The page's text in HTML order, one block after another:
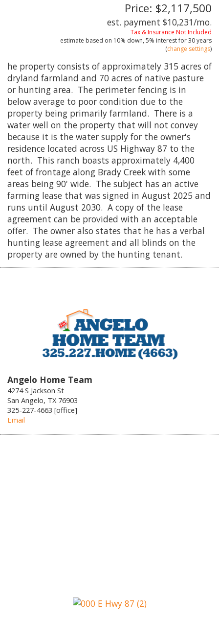
Price: $2,117,500
est. payment $10,231/mo.
Tax & Insurance Not Included
estimate based on 10% down, 5% interest for30 years
(change settings)
he property consists of approximately 315 acres of
dryland farmland and 70 acres of native pasture
or hunting area. The perimeter fencing is in
below average to poor condition due to the
property being primarily farmland. There is a
water well on the property that will not convey
because it is the water supply for the owner's
residence located across US Highway 87 to the
north. This ranch boasts approximately 4,400
feet of frontage along Brady Creek with some
areas being 90' wide. The subject has an active
farming lease that was signed in August 2025 and
runs until August 2030. A copy of the lease
agreement can be provided with an acceptable
offer. The owner also states that he has a verbal
hunting lease agreement and all blinds on the
property are owned by the hunting tenant.
Angelo Home Team
4274 S Jackson St
San Angelo, TX 76903
325-227-4663 [office]
Email